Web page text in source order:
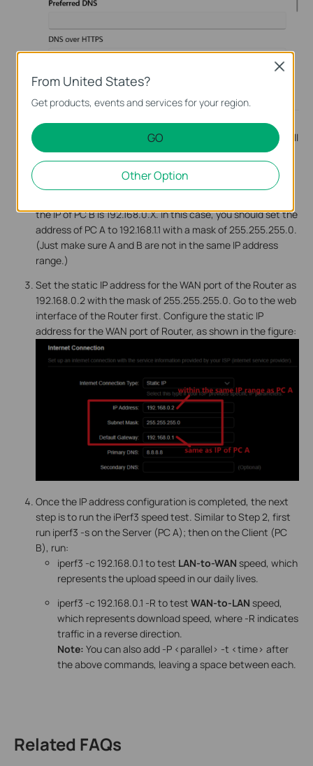
Note:Due to PC B connecting to the Router directly, PC B
need not configure the Static IP address manually, PC B will
get the IP address from the Router automatically. If you
disabled the DHCP Server function on the Router, please
set the Static IP address for PC B also.
the IP of PC B is 192.168.0.X. In this case, you should set the
address of PC A to 192.168.1.1 with a mask of 255.255.255.0.
(Just make sure A and B are not in the same IP address
range.)
Set the static IP address for the WAN port of the Router as
192.168.0.2 with the mask of 255.255.255.0. Go to the web
interface of the Router first. Configure the static IP
address for the WAN port of Router, as shown in the figure:
Once the IP address configuration is completed, the next
step is to run the iPerf3 speed test. Similar to Step 2, first
run iperf3 -s on the Server (PC A); then on the Client (PC
B), run:
iperf3 -c 192.168.0.1 to test LAN-to-WAN speed, which
represents the upload speed in our daily lives.
iperf3 -c 192.168.0.1 -R to test WAN-to-LAN speed,
which represents download speed, where -R indicates
traffic in a reverse direction.
Note: You can also add -P <parallel> -t <time> after
the above commands, leaving a space between each.
Related FAQs
From United States?
Get products, events and services for your region.
GO
Other Option
Close